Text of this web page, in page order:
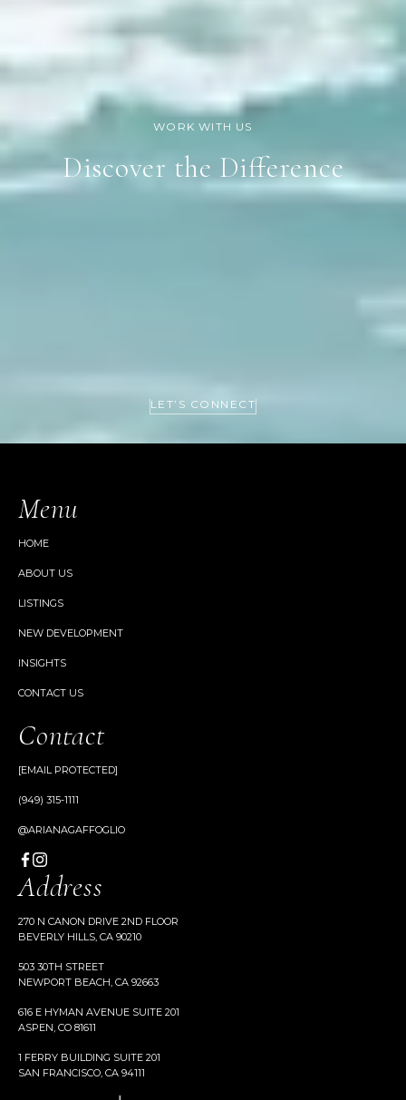
Discover the Difference
LET’S CONNECT
Menu
HOME
ABOUT US
LISTINGS
NEW DEVELOPMENT
INSIGHTS
CONTACT US
Contact
[EMAIL PROTECTED]
(949) 315-1111
@ARIANAGAFFOGLIO
Address
270 N CANON DRIVE 2ND FLOOR
BEVERLY HILLS, CA 90210
503 30TH STREET
NEWPORT BEACH, CA 92663
616 E HYMAN AVENUE SUITE 201
ASPEN, CO 81611
1 FERRY BUILDING SUITE 201
SAN FRANCISCO, CA 94111